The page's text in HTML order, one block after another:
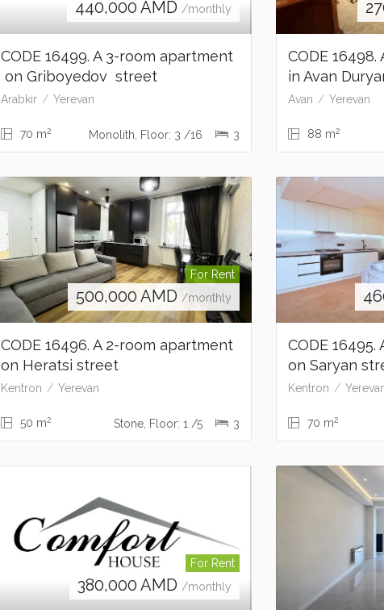
440,000 AMD/monthly
CODE 16499. A 3-room apartment
on Griboyedov street
Arabkir Yerevan
70 m2 Monolith, Floor: 3 /16 3
CODE
in Avan
Avan Yerevan
88 m2
For Rent
500,000 AMD/monthly
CODE 16496. A 2-room apartment
on Heratsi street
Kentron Yerevan
50 m2 Stone, Floor: 1 /5 3
CODE
on Saryan
Kentron
70 m2
For Rent
380,000 AMD/monthly